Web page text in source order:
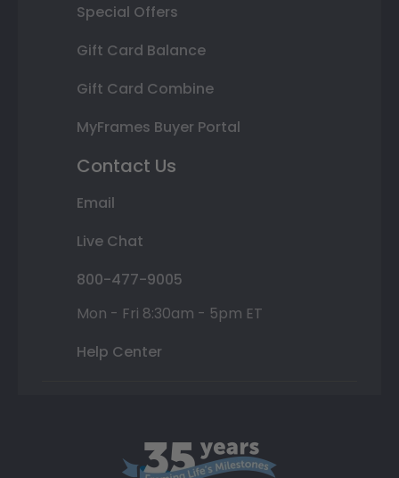
Special Offers
Gift Card Balance
Gift Card Combine
MyFrames Buyer Portal
Contact Us
Email
Live Chat
800-477-9005
Mon - Fri 8:30am - 5pm ET
Help Center